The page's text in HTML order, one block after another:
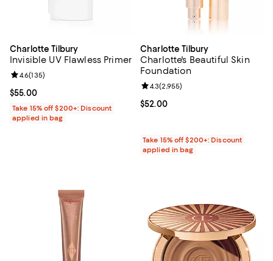
Charlotte Tilbury
Invisible UV Flawless Primer
Current price $55.00; ;
$55.00
Review rating: 4.6 out of 5; 135 reviews;
4.6(135)
Take 15% off $200+: Discount
applied in bag
Charlotte Tilbury
Charlotte's Beautiful Skin
Foundation
Current price $52.00; ;
$52.00
Review rating: 4.3 out of 5; 2,955
4.3(2,955)
Take 15% off $200+: Discount
applied in bag